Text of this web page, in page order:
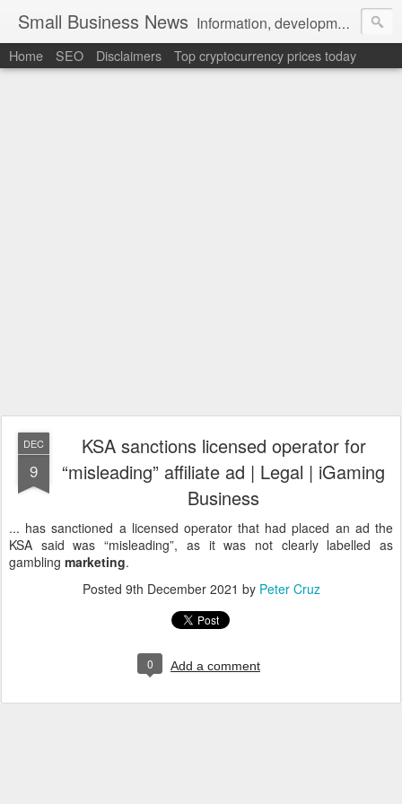
Small Business News Information, development, tutorials, examples, documentation, career
Home SEO Disclaimers Top cryptocurrency prices today
DEC
9
KSA sanctions licensed operator for
“misleading” affiliate ad | Legal | iGaming
Business
... has sanctioned a licensed operator that had placed an ad the
KSA said was “misleading”, as it was not clearly labelled as
gambling marketing.
Posted 9th December 2021 by Peter Cruz
0 Add a comment